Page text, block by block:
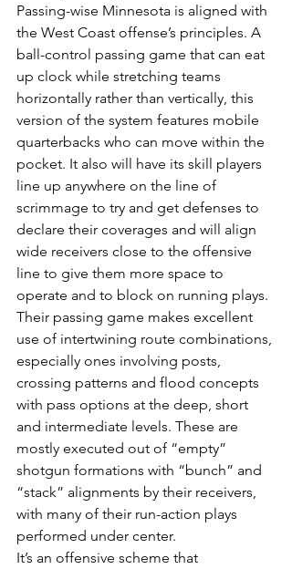
Passing-wise Minnesota is aligned with
the West Coast offense’s principles. A
ball-control passing game that can eat
up clock while stretching teams
horizontally rather than vertically, this
version of the system features mobile
quarterbacks who can move within the
pocket. It also will have its skill players
line up anywhere on the line of
scrimmage to try and get defenses to
declare their coverages and will align
wide receivers close to the offensive
line to give them more space to
operate and to block on running plays.
Their passing game makes excellent
use of intertwining route combinations,
especially ones involving posts,
crossing patterns and flood concepts
with pass options at the deep, short
and intermediate levels. These are
mostly executed out of “empty”
shotgun formations with “bunch” and
“stack” alignments by their receivers,
with many of their run-action plays
performed under center.
It’s an offensive scheme that